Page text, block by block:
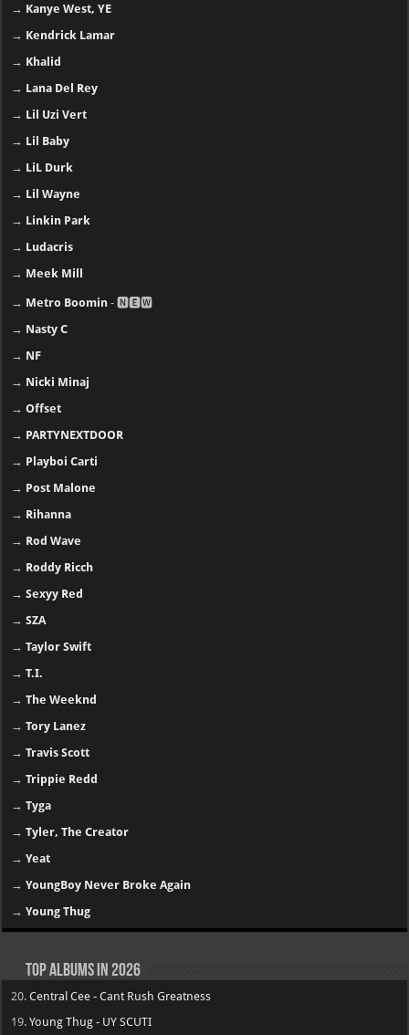
→ Kanye West, YE
→ Kendrick Lamar
→ Khalid
→ Lana Del Rey
→ Lil Uzi Vert
→ Lil Baby
→ LiL Durk
→ Lil Wayne
→ Linkin Park
→ Ludacris
→ Meek Mill
→ Metro Boomin - 🅽🅴🆆
→ Nasty C
→ NF
→ Nicki Minaj
→Offset
→ PARTYNEXTDOOR
→ Playboi Carti
→ Post Malone
→ Rihanna
→ Rod Wave
→ Roddy Ricch
→Sexyy Red
→SZA
→Taylor Swift
→T.I.
→The Weeknd
→Tory Lanez
→Travis Scott
→Trippie Redd
→Tyga
→Tyler, The Creator
→Yeat
→YoungBoy Never Broke Again
→Young Thug
Top Albums in 2026
20.Central Cee - Cant Rush Greatness
19.Young Thug - UY SCUTI